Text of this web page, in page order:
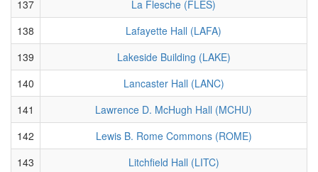
137
La Flesche (FLES)
138
Lafayette Hall (LAFA)
139
Lakeside Building (LAKE)
140
Lancaster Hall (LANC)
141
Lawrence D. McHugh Hall (MCHU)
142
Lewis B. Rome Commons (ROME)
143
Litchfield Hall (LITC)